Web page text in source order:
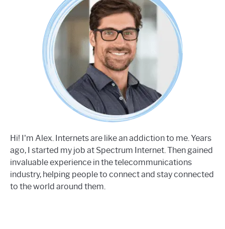
Hi! I'm Alex. Internets are like an addiction to me. Years
ago, I started my job at Spectrum Internet. Then gained
invaluable experience in the telecommunications
industry, helping people to connect and stay connected
to the world around them.